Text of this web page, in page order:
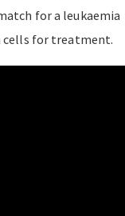
for a leukaemia
for treatment.